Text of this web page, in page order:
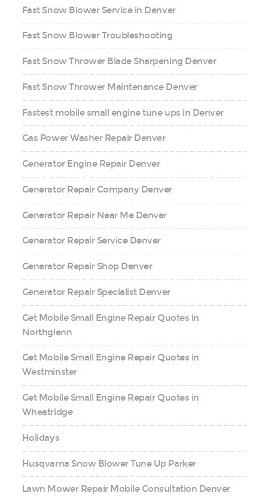
Fast Snow Blower Service in Denver
Fast Snow Blower Troubleshooting
Fast Snow Thrower Blade Sharpening Denver
Fast Snow Thrower Maintenance Denver
Fastest mobile small engine tune ups in Denver
Gas Power Washer Repair Denver
Generator Engine Repair Denver
Generator Repair Company Denver
Generator Repair Near Me Denver
Generator Repair Service Denver
Generator Repair Shop Denver
Generator Repair Specialist Denver
Get Mobile Small Engine Repair Quotes in
Northglenn
Get Mobile Small Engine Repair Quotes in
Westminster
Get Mobile Small Engine Repair Quotes in
Wheatridge
Holidays
Husqvarna Snow Blower Tune Up Parker
Lawn Mower Repair Mobile Consultation Denver